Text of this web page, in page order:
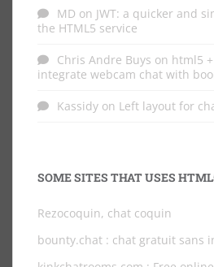
MD on JWT: a quicker and
the HTML5 service
Chris Andre Buys on html5
integrate webcam chat with
Kassidy on Left layout for
SOME SITES THAT USES
Rezocoquin, chat coquin
bounty.chat : chat gratuit sans